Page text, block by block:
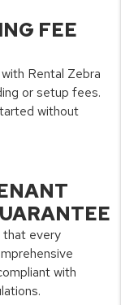
FEE
Rental Zebra
or setup fees.
without
that every
with